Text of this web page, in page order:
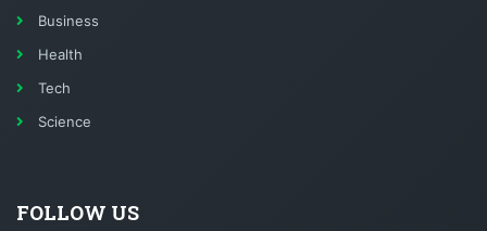
Business
Health
Tech
Science
FOLLOW US